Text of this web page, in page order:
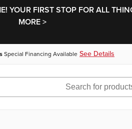
YOUR FIRST STOP FOR ALL
MORE >
Special Financing Available See Details